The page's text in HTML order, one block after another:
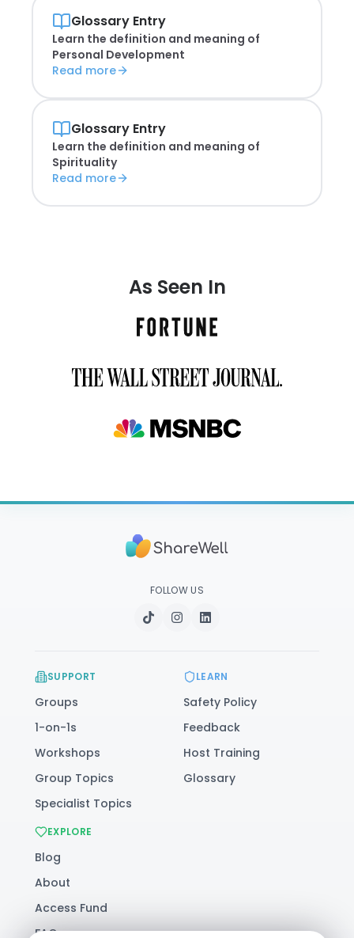
Glossary Entry
Learn the definition and meaning of
Personal Development
Read more
Glossary Entry
Learn the definition and meaning of
Spirituality
Read more
As Seen In
FOLLOW US
SUPPORT
Groups
1-on-1s
Workshops
Group Topics
Specialist Topics
LEARN
Safety Policy
Feedback
Host Training
Glossary
EXPLORE
Blog
About
Access Fund
FAQ